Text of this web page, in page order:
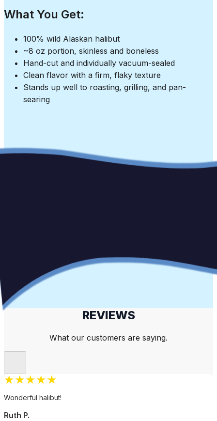
What You Get:
100% wild Alaskan halibut
~8 oz portion, skinless and boneless
Hand-cut and individually vacuum-sealed
Clean flavor with a firm, flaky texture
Stands up well to roasting, grilling, and pan-
searing
REVIEWS
What our customers are saying.
★★★★★
Wonderful halibut!
Ruth P.